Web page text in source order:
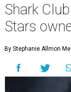
Shark
Stars
By Stephanie Allmon